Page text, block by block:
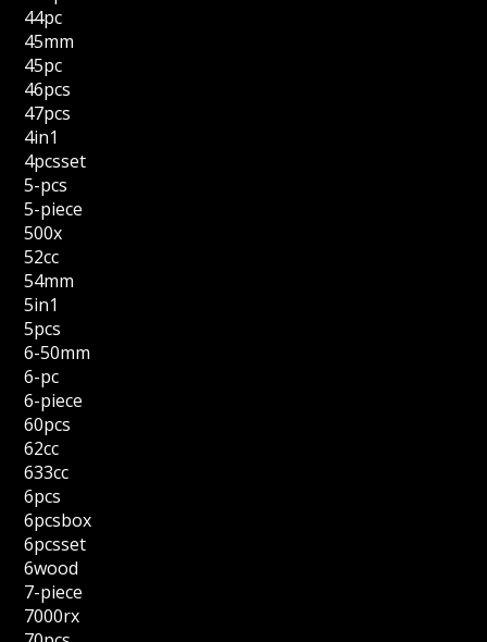
44pc
45mm
45pc
46pcs
47pcs
4in1
4pcsset
5-pcs
5-piece
500x
52cc
54mm
5in1
5pcs
6-50mm
6-pc
6-piece
60pcs
62cc
633cc
6pcs
6pcsbox
6pcsset
6wood
7-piece
7000rx